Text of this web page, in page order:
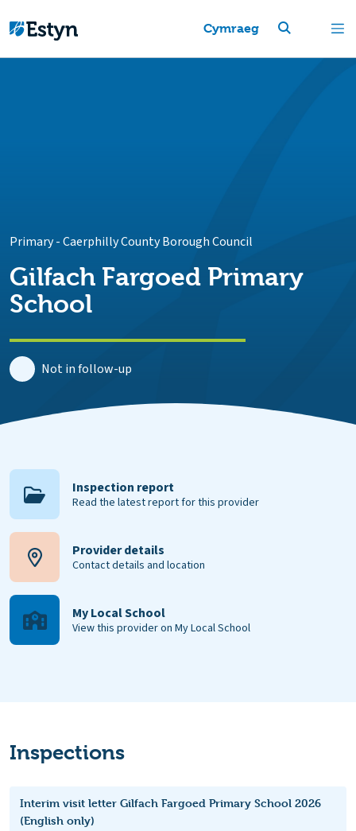
Cymraeg
Primary-Caerphilly County Borough Council
Gilfach Fargoed Primary
School
Not in follow-up
Inspection report
Read the latest report for this provider
Provider details
Contact details and location
My Local School
View this provider on My Local School
Inspections
Interim visit letter Gilfach Fargoed Primary School 2026
(English only)